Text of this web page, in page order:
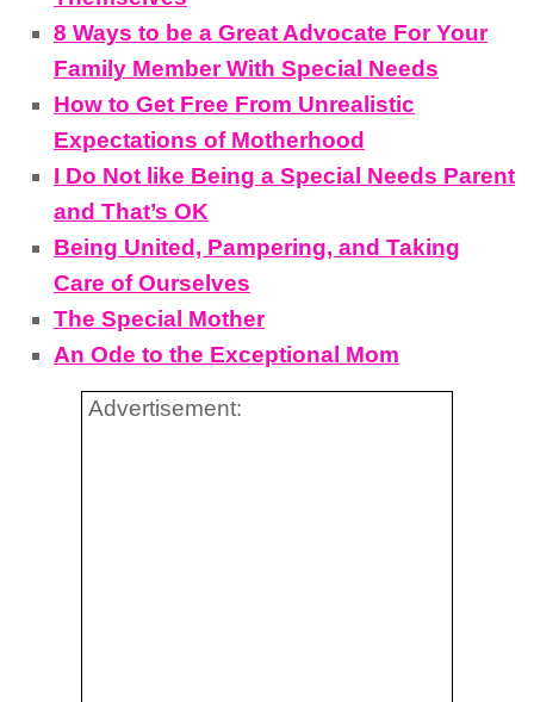
8 Ways to be a Great Advocate For Your
Family Member With Special Needs
How to Get Free From Unrealistic
Expectations of Motherhood
I Do Not like Being a Special Needs Parent
and That’s OK
Being United, Pampering, and Taking
Care of Ourselves
The Special Mother
An Ode to the Exceptional Mom
Advertisement: